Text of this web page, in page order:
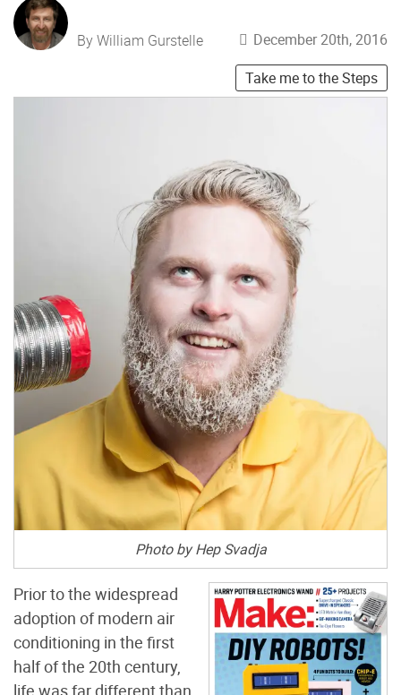
By William Gurstelle
December 20th, 2016
Take me to the Steps
Photo by Hep Svadja
Prior to the widespread
adoption of modern air
conditioning in the first
half of the 20th century,
life was far different than